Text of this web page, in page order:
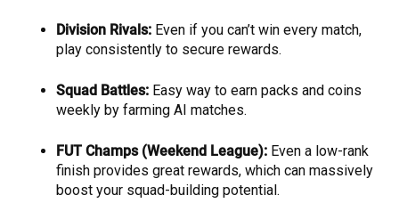
Division Rivals: Even if you can’t win every match,
play consistently to secure rewards.
Squad Battles: Easy way to earn packs and coins
weekly by farming AI matches.
FUT Champs (Weekend League): Even a low-rank
finish provides great rewards, which can massively
boost your squad-building potential.